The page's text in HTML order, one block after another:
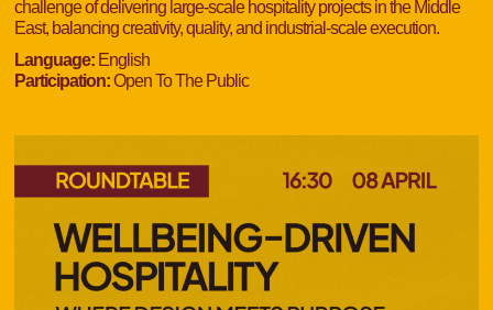
challenge of delivering large-scale hospitality projects in the Middle
East, balancing creativity, quality, and industrial-scale execution.
Language: English
Participation:Open To The Public